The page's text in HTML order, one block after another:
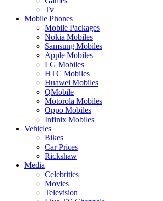
Tv
Mobile Phones
Mobile Packages
Nokia Mobiles
Samsung Mobiles
Apple Mobiles
LG Mobiles
HTC Mobiles
Huawei Mobiles
QMobile
Motorola Mobiles
Oppo Mobiles
Infinix Mobiles
Vehicles
Bikes
Car Prices
Rickshaw
Media
Celebrities
Movies
Television